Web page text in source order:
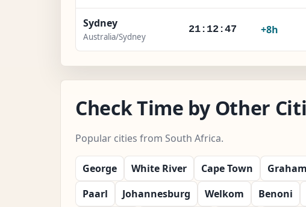
Sydney
Australia/Sydney
21:12:48 +8h
Check Time by Other
Popular cities from South Africa.
George White River Cape Town
Paarl
Johannesburg Welkom Benoni